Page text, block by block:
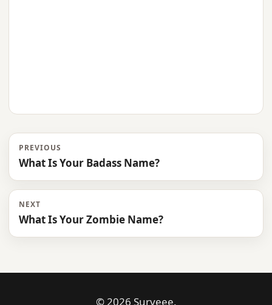
PREVIOUS
What Is Your Badass Name?
NEXT
What Is Your Zombie Name?
© 2026 Surveee.